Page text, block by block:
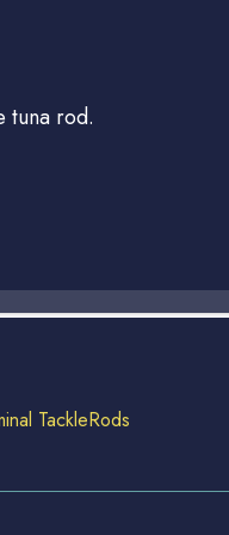
tuna rod.
TackleRods